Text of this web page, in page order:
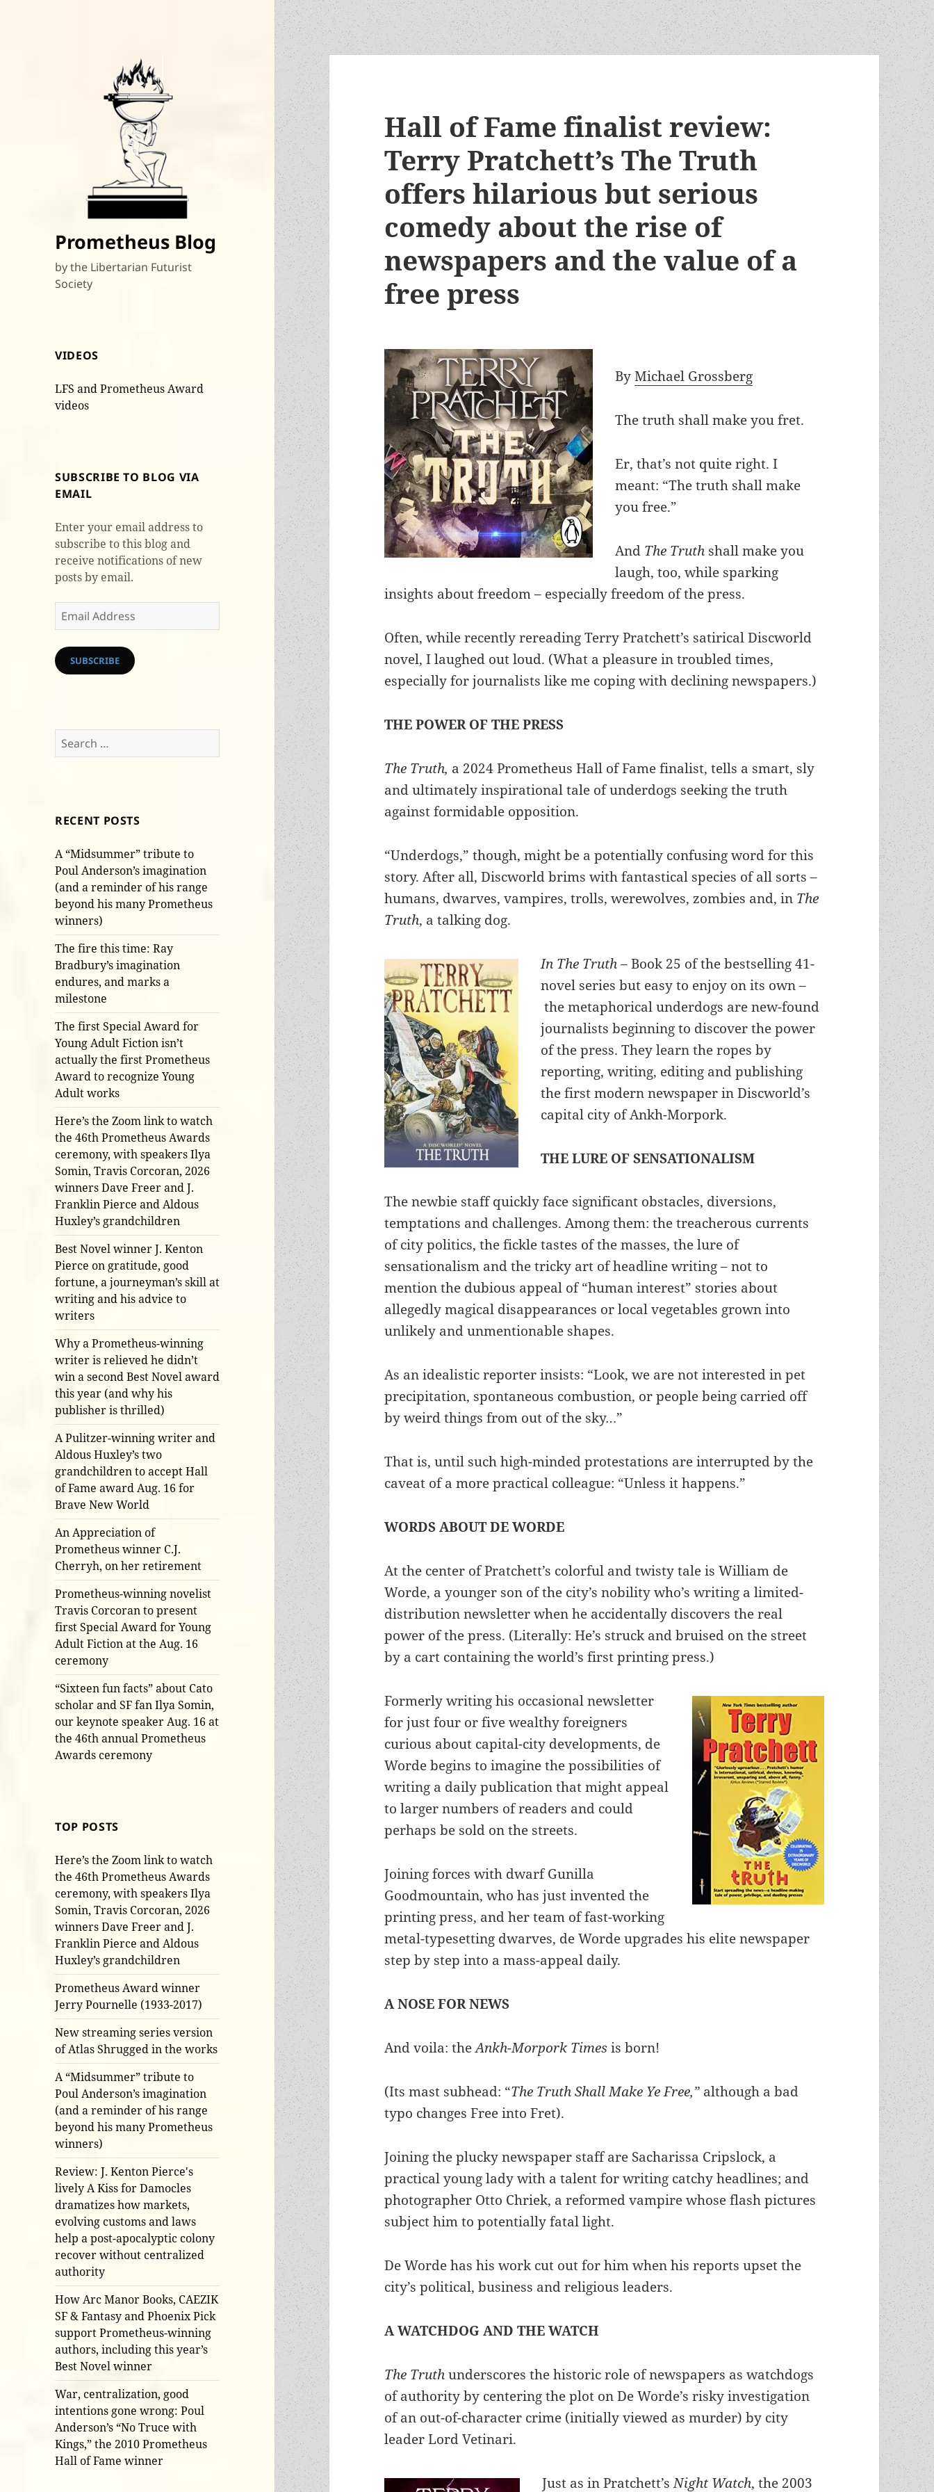
Prometheus Blog
by the Libertarian Futurist
Society
VIDEOS
LFS and Prometheus Award
videos
SUBSCRIBE TO BLOG VIA
EMAIL
Enter your email address to
subscribe to this blog and
receive notifications of new
posts by email.
Email
Address
SUBSCRIBE
Search
for:
RECENT POSTS
A “Midsummer” tribute to
Poul Anderson’s imagination
(and a reminder of his range
beyond his many Prometheus
winners)
The fire this time: Ray
Bradbury’s imagination
endures, and marks a
milestone
The first Special Award for
Young Adult Fiction isn’t
actually the first Prometheus
Award to recognize Young
Adult works
Here’s the Zoom link to watch
the 46th Prometheus Awards
ceremony, with speakers Ilya
Somin, Travis Corcoran, 2026
winners Dave Freer and J.
Franklin Pierce and Aldous
Huxley’s grandchildren
Best Novel winner J. Kenton
Pierce on gratitude, good
fortune, a journeyman’s skill at
writing and his advice to
writers
Why a Prometheus-winning
writer is relieved he didn’t
win a second Best Novel award
this year (and why his
publisher is thrilled)
A Pulitzer-winning writer and
Aldous Huxley’s two
grandchildren to accept Hall
of Fame award Aug. 16 for
Brave New World
An Appreciation of
Prometheus winner C.J.
Cherryh, on her retirement
Prometheus-winning novelist
Travis Corcoran to present
first Special Award for Young
Adult Fiction at the Aug. 16
ceremony
“Sixteen fun facts” about Cato
scholar and SF fan Ilya Somin,
our keynote speaker Aug. 16 at
the 46th annual Prometheus
Awards ceremony
TOP POSTS
Here’s the Zoom link to watch
the 46th Prometheus Awards
ceremony, with speakers Ilya
Somin, Travis Corcoran, 2026
winners Dave Freer and J.
Franklin Pierce and Aldous
Huxley’s grandchildren
Prometheus Award winner
Jerry Pournelle (1933-2017)
New streaming series version
of Atlas Shrugged in the works
A “Midsummer” tribute to
Poul Anderson’s imagination
(and a reminder of his range
beyond his many Prometheus
winners)
Review: J. Kenton Pierce's
lively A Kiss for Damocles
dramatizes how markets,
evolving customs and laws
help a post-apocalyptic colony
recover without centralized
authority
How Arc Manor Books, CAEZIK
SF & Fantasy and Phoenix Pick
support Prometheus-winning
authors, including this year’s
Best Novel winner
War, centralization, good
intentions gone wrong: Poul
Anderson’s “No Truce with
Kings,” the 2010 Prometheus
Hall of Fame winner
Hall of Fame finalist review:
Terry Pratchett’s The Truth
offers hilarious but serious
comedy about the rise of
newspapers and the value of a
free press
ByMichael Grossberg
The truth shall make you fret.
Er, that’s not quite right. I
meant: “The truth shall make
you free.”
And The Truth shall make you
laugh, too, while sparking
insights about freedom – especially freedom of the press.
Often, while recently rereading Terry Pratchett’s satirical Discworld
novel, I laughed out loud. (What a pleasure in troubled times,
especially for journalists like me coping with declining newspapers.)
THE POWER OF THE PRESS
The Truth, a 2024 Prometheus Hall of Fame finalist, tells a smart, sly
and ultimately inspirational tale of underdogs seeking the truth
against formidable opposition.
“Underdogs,” though, might be a potentially confusing word for this
story. After all, Discworld brims with fantastical species of all sorts –
humans, dwarves, vampires, trolls, werewolves, zombies and, in The
Truth, a talking dog.
In The Truth –Book 25 of the bestselling 41-
novel series but easy to enjoy on its own –
the metaphorical underdogs are new-found
journalists beginning to discover the power
of the press. They learn the ropes by
reporting, writing, editing and publishing
the first modern newspaper in Discworld’s
capital city of Ankh-Morpork.
THE LURE OF SENSATIONALISM
The newbie staff quickly face significant obstacles, diversions,
temptations and challenges. Among them: the treacherous currents
of city politics, the fickle tastes of the masses, the lure of
sensationalism and the tricky art of headline writing – not to
mention the dubious appeal of “human interest” stories about
allegedly magical disappearances or local vegetables grown into
unlikely and unmentionable shapes.
As an idealistic reporter insists: “Look, we are not interested in pet
precipitation, spontaneous combustion, or people being carried off
by weird things from out of the sky…”
That is, until such high-minded protestations are interrupted by the
caveat of a more practical colleague: “Unless it happens.”
WORDS ABOUT DE WORDE
At the center of Pratchett’s colorful and twisty tale is William de
Worde, a younger son of the city’s nobility who’s writing a limited-
distribution newsletter when he accidentally discovers the real
power of the press. (Literally: He’s struck and bruised on the street
by a cart containing the world’s first printing press.)
Formerly writing his occasional newsletter
for just four or five wealthy foreigners
curious about capital-city developments, de
Worde begins to imagine the possibilities of
writing a daily publication that might appeal
to larger numbers of readers and could
perhaps be sold on the streets.
Joining forces with dwarf Gunilla
Goodmountain, who has just invented the
printing press, and her team of fast-working
metal-typesetting dwarves, de Worde upgrades his elite newspaper
step by step into a mass-appeal daily.
A NOSE FOR NEWS
And voila: theAnkh-Morpork Timesis born!
(Its mast subhead: “The Truth Shall Make Ye Free,” although a bad
typo changes Free into Fret).
Joining the plucky newspaper staff are Sacharissa Cripslock, a
practical young lady with a talent for writing catchy headlines; and
photographer Otto Chriek, a reformed vampire whose flash pictures
subject him to potentially fatal light.
De Worde has his work cut out for him when his reports upset the
city’s political, business and religious leaders.
A WATCHDOG AND THE WATCH
The Truthunderscores the historic role of newspapers as watchdogs
of authority by centering the plot on De Worde’s risky investigation
of an out-of-character crime (initially viewed as murder) by city
leader Lord Vetinari.
Just as in Pratchett’sNight Watch,the 2003